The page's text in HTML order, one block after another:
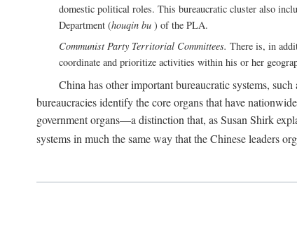
domestic political roles. This bureaucratic cluster also
Department (houqin bu ) of the PLA.
Communist Party Territorial Committees. There is, in
coordinate and prioritize activities within his or her
China has other important bureaucratic systems,
bureaucracies identify the core organs that have
government organs—a distinction that, as Susan Shirk
systems in much the same way that the Chinese leaders